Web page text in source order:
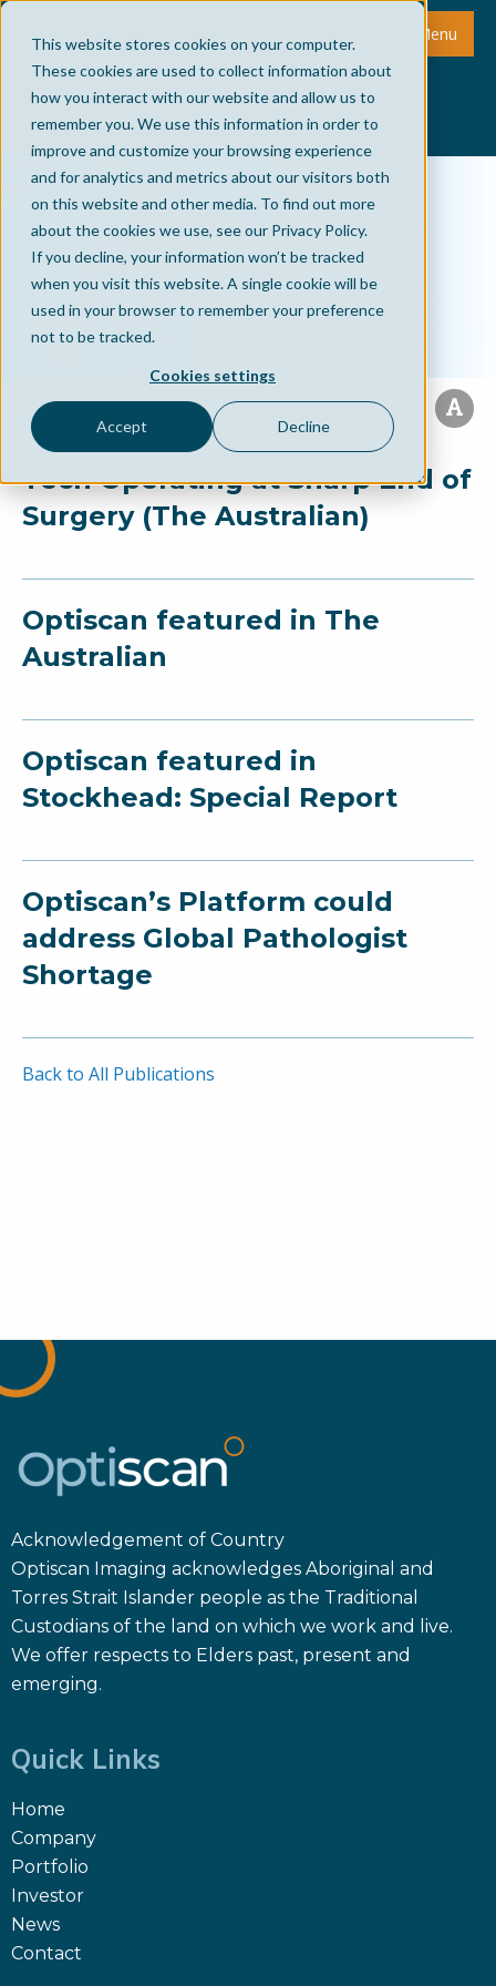
This website stores cookies on your computer.
These cookies are used to collect information about
how you interact with our website and allow us to
remember you. We use this information in order to
improve and customize your browsing experience
and for analytics and metrics about our visitors both
on this website and other media. To find out more
about the cookies we use, see our Privacy Policy.
If you decline, your information won’t be tracked
when you visit this website. A single cookie will be
used in your browser to remember your preference
not to be tracked.
Cookies settings
Accept Decline
Menu
Tech Operating at Sharp End of
Surgery (The Australian)
Optiscan featured in The
Australian
Optiscan featured in
Stockhead: Special Report
Optiscan’s Platform could
address Global Pathologist
Shortage
Back to All Publications
Acknowledgement of Country
Optiscan Imaging acknowledges Aboriginal and
Torres Strait Islander people as the Traditional
Custodians of the land on which we work and live.
We offer respects to Elders past, present and
emerging.
Quick Links
Home
Company
Portfolio
Investor
News
Contact